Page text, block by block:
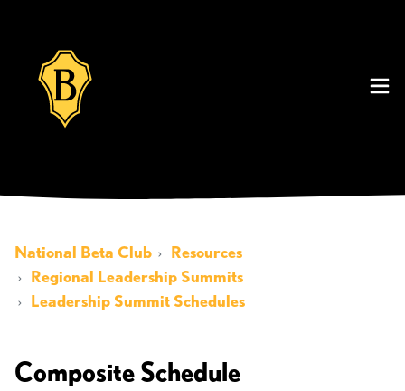
National Beta Club
Resources
Regional Leadership Summits
Leadership Summit Schedules
Composite Schedule